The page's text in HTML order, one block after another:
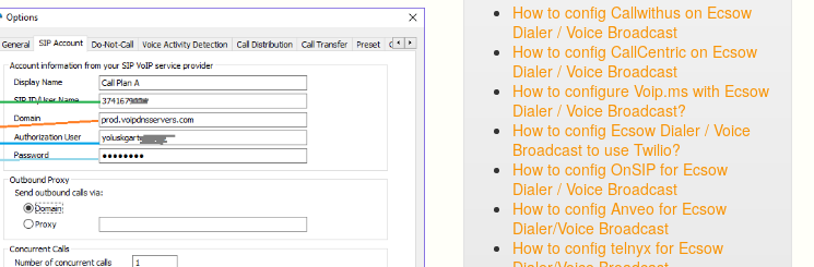
How to config Callwithus on Ecsow
Dialer / Voice Broadcast
How to config CallCentric on Ecsow
Dialer / Voice Broadcast
How to configure Voip.ms with Ecsow
Dialer / Voice Broadcast?
How to config Ecsow Dialer / Voice
Broadcast to use Twilio?
How to config OnSIP for Ecsow
Dialer / Voice Broadcast
How to config Anveo for Ecsow
Dialer/Voice Broadcast
How to config telnyx for Ecsow